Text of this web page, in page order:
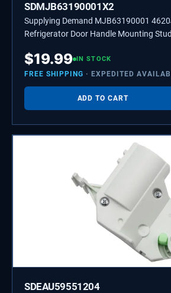
SDMJB63190001X2
Supplying Demand MJB63190001
Refrigerator Door Handle Mounting
$19.99 IN STOCK
FREE SHIPPING · EXPEDITED
ADD TO CART
SDEAU59551204